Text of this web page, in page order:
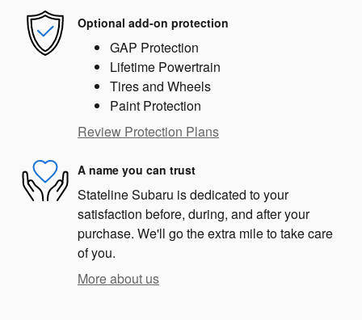
Optional add-on protection
GAP Protection
Lifetime Powertrain
Tires and Wheels
Paint Protection
Review Protection Plans
A name you can trust
Stateline Subaru is dedicated to your
satisfaction before, during, and after your
purchase. We'll go the extra mile to take care
of you.
More about us